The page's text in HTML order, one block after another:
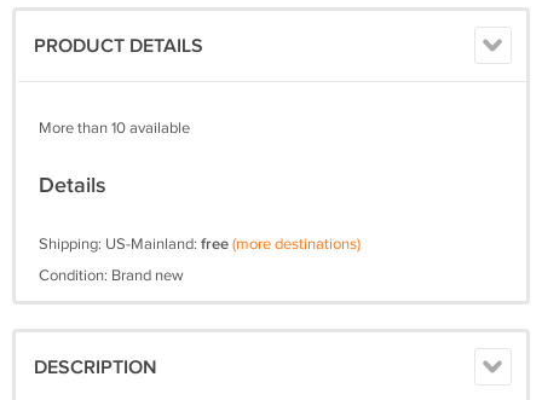
PRODUCT DETAILS
More than 10 available
Details
Shipping: US-Mainland: free(more destinations)
Condition: Brand new
DESCRIPTION